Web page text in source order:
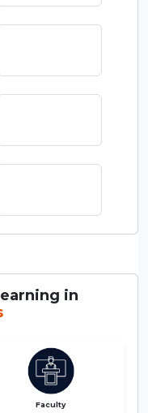
in
Faculty